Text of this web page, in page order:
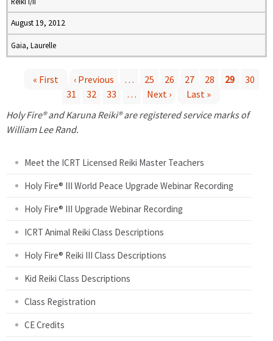
August 19, 2012
Gaia, Laurelle
a
« First ‹ Previous … 25 26 27 28 29
30
31
32 33 … Next ›
Last »
Holy Fire® and Karuna Reiki® are registered service marks of
William Lee Rand.
Meet the ICRT Licensed Reiki Master Teachers
Holy Fire® III World Peace Upgrade Webinar Recording
Holy Fire® III Upgrade Webinar Recording
ICRT Animal Reiki Class Descriptions
Holy Fire® Reiki III Class Descriptions
Kid Reiki Class Descriptions
Class Registration
CE Credits